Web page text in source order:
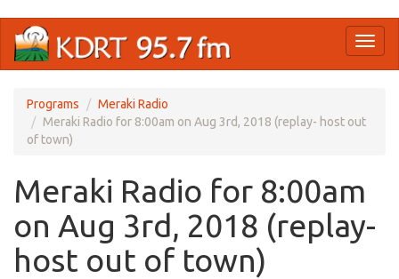
main
Programs
Meraki Radio
Meraki Radio for 8:00am on Aug 3rd, 2018 (replay- host out
of town)
Meraki Radio for 8:00am
on Aug 3rd, 2018 (replay-
host out of town)